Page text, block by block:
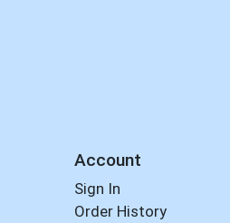
Account
Sign In
Order History